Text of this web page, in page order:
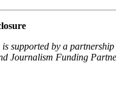
is supported by a
Journalism Funding